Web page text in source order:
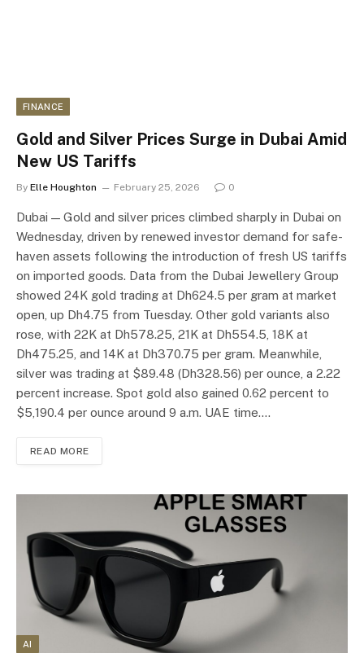
FINANCE
Gold and Silver Prices Surge in Dubai Amid
New US Tariffs
By Elle Houghton February 25, 2026 0
Dubai — Gold and silver prices climbed sharply in Dubai on
Wednesday, driven by renewed investor demand for safe-
haven assets following the introduction of fresh US tariffs
on imported goods. Data from the Dubai Jewellery Group
showed 24K gold trading at Dh624.5 per gram at market
open, up Dh4.75 from Tuesday. Other gold variants also
rose, with 22K at Dh578.25, 21K at Dh554.5, 18K at
Dh475.25, and 14K at Dh370.75 per gram. Meanwhile,
silver was trading at $89.48 (Dh328.56) per ounce, a 2.22
percent increase. Spot gold also gained 0.62 percent to
$5,190.4 per ounce around 9 a.m. UAE time.…
READ MORE
AI